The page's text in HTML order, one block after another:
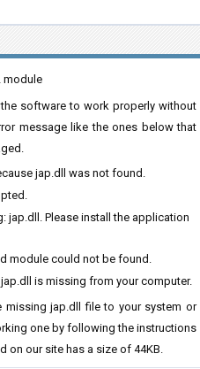
module
software to work properly without
message like the ones below that
jap.dll was not found.
jap.dll. Please install the application
module could not be found.
is missing from your computer.
missing jap.dll file to your system or
one by following the instructions
on our site has a size of 44KB.